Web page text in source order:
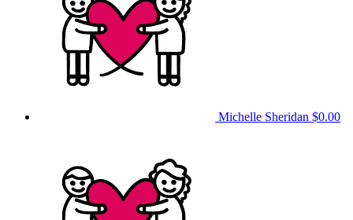
Michelle Sheridan $0.00